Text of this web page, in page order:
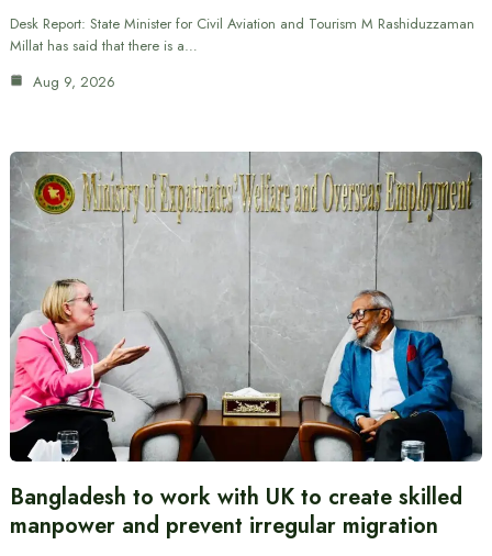
Desk Report: State Minister for Civil Aviation and Tourism M Rashiduzzaman
Millat has said that there is a…
Aug 9, 2026
Bangladesh to work with UK to create skilled
manpower and prevent irregular migration